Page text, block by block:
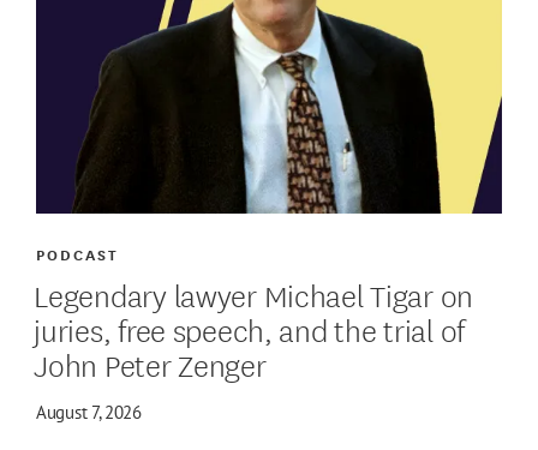
Legendary lawyer Michael Tigar on
juries, free speech, and the trial of
John Peter Zenger
August 7, 2026
PODCAST